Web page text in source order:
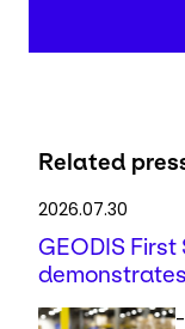
Related
2026.07.30
GEODIS First